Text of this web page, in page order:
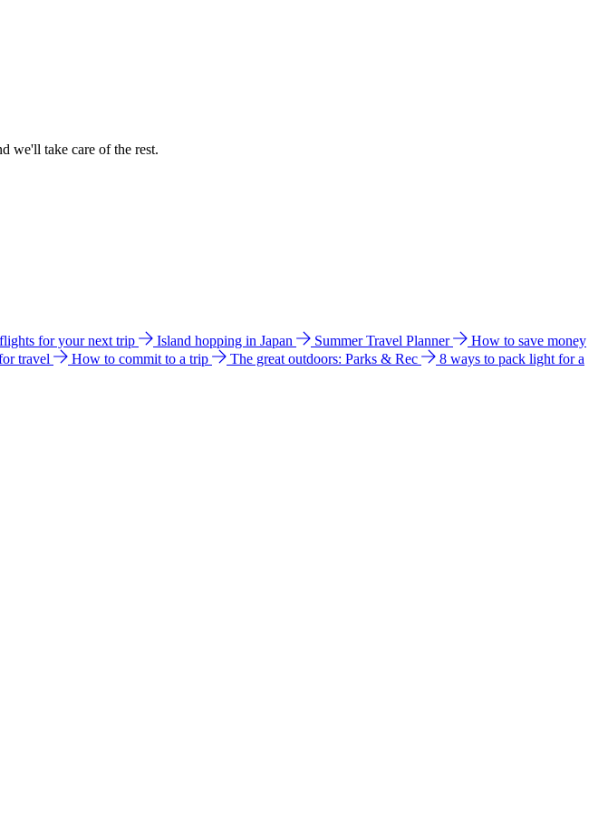
we'll take care of the rest.
for your next trip Island hopping in Japan Summer Travel Planner
How to save money
travel How to commit to a trip The great outdoors: Parks & Rec
8 ways to pack light for a